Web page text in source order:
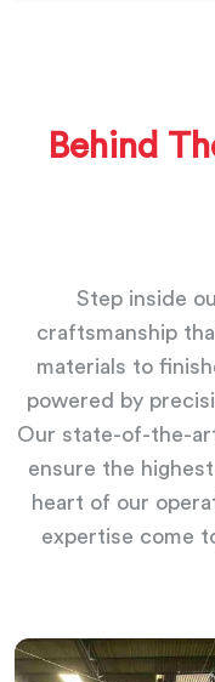
Behind
Step inside
craftsmanship
materials to
powered by
Our state-of-the-
ensure the
heart of our
expertise come